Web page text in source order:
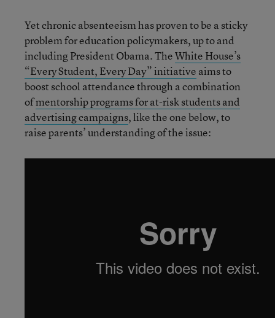
Yet chronic absenteeism has proven to be a sticky
problem for education policymakers, up to and
including President Obama. TheWhite House’s
“Every Student, Every Day” initiative aims to
boost school attendance through a combination
ofmentorship programs for at-risk students and
advertising campaigns, like the one below, to
raise parents’ understanding of the issue: